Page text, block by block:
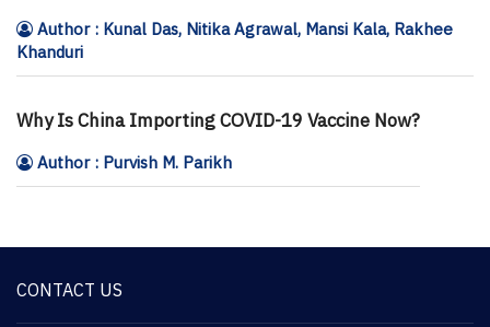
Author : Kunal Das, Nitika Agrawal, Mansi Kala, Rakhee
Khanduri
Why Is China Importing COVID-19 Vaccine Now?
Author : Purvish M. Parikh
CONTACT US